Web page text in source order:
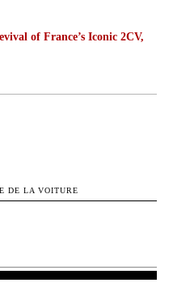
of France’s Iconic 2CV,
DE LA VOITURE